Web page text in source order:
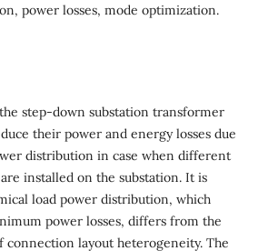
power losses, mode optimization.
step-down substation transformer
their power and energy losses due
distribution in case when different
installed on the substation. It is
load power distribution, which
power losses, differs from the
connection layout heterogeneity. The